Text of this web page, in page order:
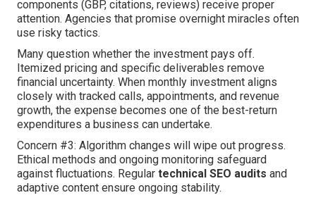
components (GBP, citations, reviews) receive proper
attention. Agencies that promise overnight miracles often
use risky tactics.
Many question whether the investment pays off.
Itemized pricing and specific deliverables remove
financial uncertainty. When monthly investment aligns
closely with tracked calls, appointments, and revenue
growth, the expense becomes one of the best-return
expenditures a business can undertake.
Concern #3: Algorithm changes will wipe out progress.
Ethical methods and ongoing monitoring safeguard
against fluctuations. Regular technical SEO audits and
adaptive content ensure ongoing stability.